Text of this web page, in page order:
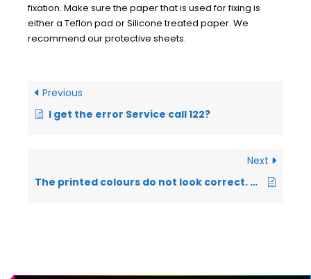
fixation. Make sure the paper that is used for fixing is
either a Teflon pad or Silicone treated paper. We
recommend our protective sheets.
Previous
I get the error Service call 122?
Next
The printed colours do not look correct. They do not look like what you see on your monitor?